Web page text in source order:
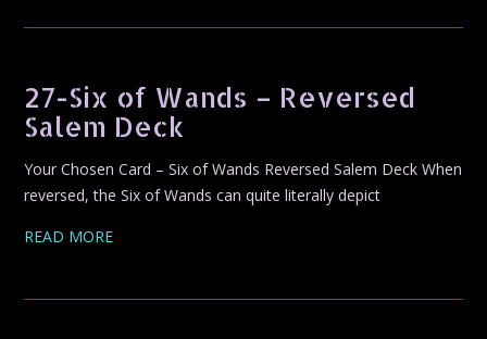
27-Six of Wands – Reversed
Salem Deck
Your Chosen Card – Six of Wands Reversed Salem Deck When
reversed, the Six of Wands can quite literally depict
READ MORE